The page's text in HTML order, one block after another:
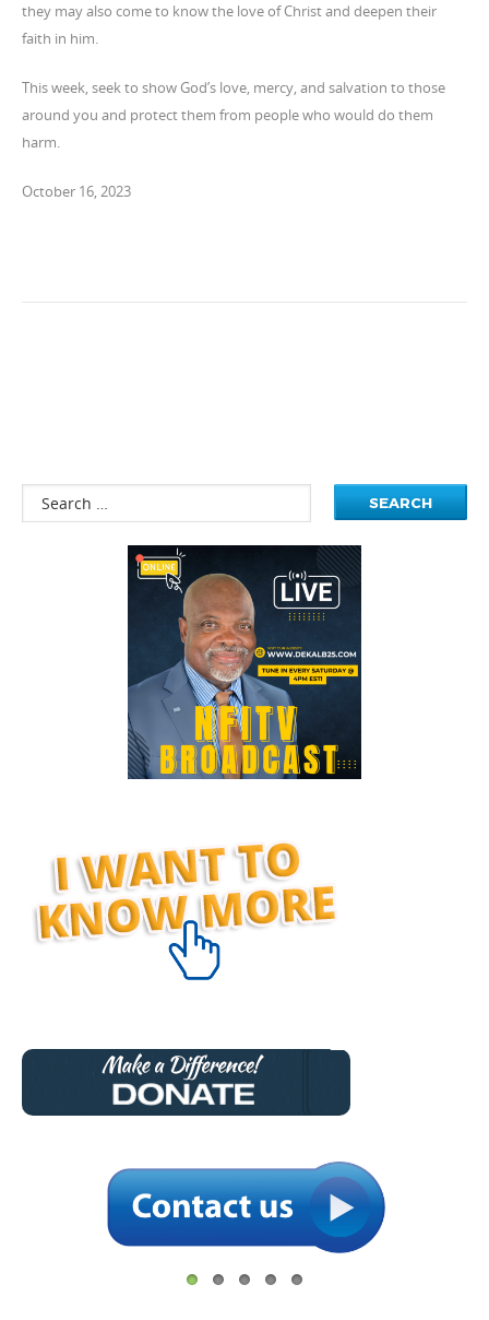
they may also come to know the love of Christ and deepen their
faith in him.
This week, seek to show God’s love, mercy, and salvation to those
around you and protect them from people who would do them
harm.
October 16, 2023